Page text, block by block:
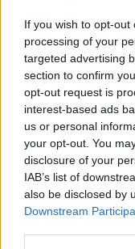
If you wish to opt-
processing of your
targeted advertising
section to confirm
opt-out request is
interest-based ads
us or personal
your opt-out. You
disclosure of your
IAB’s list of
also be disclosed by
Downstream
a Bild am
Kamiq. Az
szerint a
megjelent
csomagot